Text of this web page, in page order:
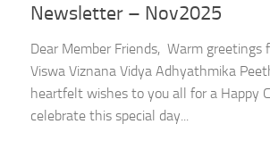
Newsletter – Nov2025
Dear Member Friends, Warm greetings
Viswa Viznana Vidya Adhyathmika
heartfelt wishes to you all for a Happy
celebrate this special day...